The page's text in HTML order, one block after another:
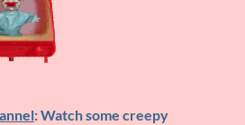
: Watch some creepy